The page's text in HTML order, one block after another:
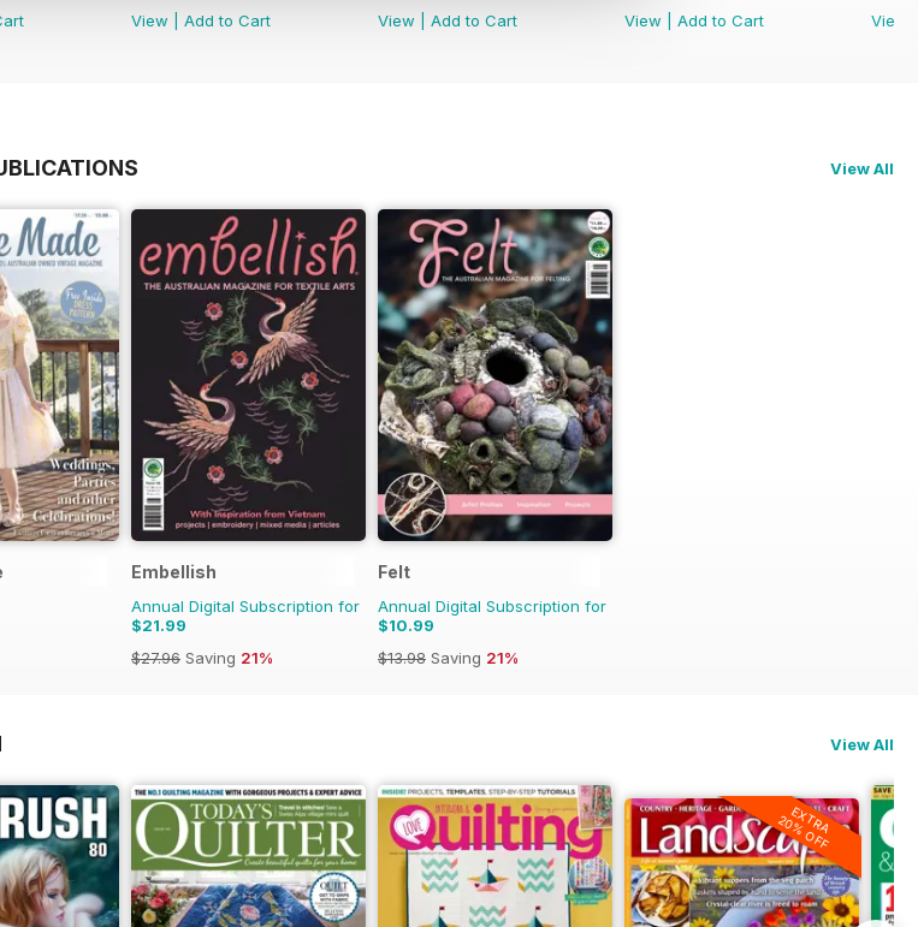
View
Add to Cart
View
Add to Cart
View
Add to Cart
View
View All
Embellish
Annual Digital Subscription for
$21.99
$27.96 Saving 21%
Felt
Annual Digital Subscription for
$10.99
$13.98 Saving 21%
View All
EXTRA
20% OFF